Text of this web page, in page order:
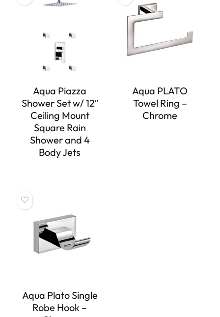
Aqua Piazza
Shower Set w/ 12″
Ceiling Mount
Square Rain
Shower and 4
Body Jets
Aqua PLATO
Towel Ring –
Chrome
Aqua Plato Single
Robe Hook –